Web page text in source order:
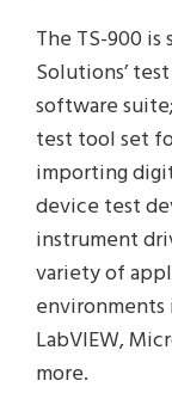
The TS-900
Solutions’
software
test tool set
importing
device test
instrument
variety of
environments
LabVIEW,
more.